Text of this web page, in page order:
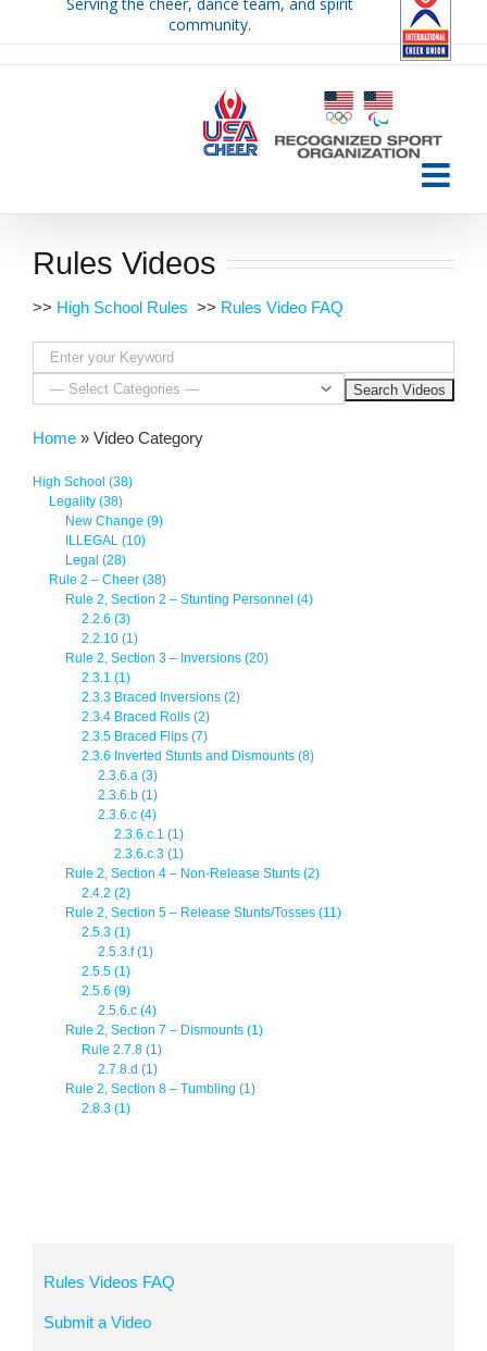
community.
Rules Videos
>> High School Rules >> Rules Video FAQ
Home » Video Category
High School (38)
Legality (38)
New Change (9)
ILLEGAL (10)
Legal (28)
Rule 2 – Cheer (38)
Rule 2, Section 2 – Stunting Personnel (4)
2.2.6 (3)
2.2.10 (1)
Rule 2, Section 3 – Inversions (20)
2.3.1 (1)
2.3.3 Braced Inversions (2)
2.3.4 Braced Rolls (2)
2.3.5 Braced Flips (7)
2.3.6 Inverted Stunts and Dismounts (8)
2.3.6.a (3)
2.3.6.b (1)
2.3.6.c (4)
2.3.6.c.1 (1)
2.3.6.c.3 (1)
Rule 2, Section 4 – Non-Release Stunts (2)
2.4.2 (2)
Rule 2, Section 5 – Release Stunts/Tosses (11)
2.5.3 (1)
2.5.3.f (1)
2.5.5 (1)
2.5.6 (9)
2.5.6.c (4)
Rule 2, Section 7 – Dismounts (1)
Rule 2.7.8 (1)
2.7.8.d (1)
Rule 2, Section 8 – Tumbling (1)
2.8.3 (1)
Rules Videos FAQ
Submit a Video